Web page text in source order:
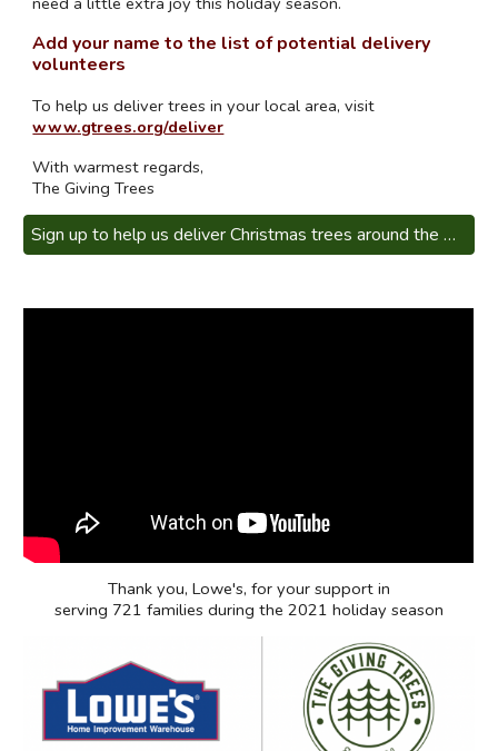
Add your name to the list of potential delivery
volunteers
To helpus deliver trees in your local area, visit
www.gtrees.org/deliver
With warmest regards,
The Giving Trees
Sign up to help us deliver Christmas trees around the United States!
Thank you, Lowe's, for your support in
serving 721 families during the 2021 holiday season